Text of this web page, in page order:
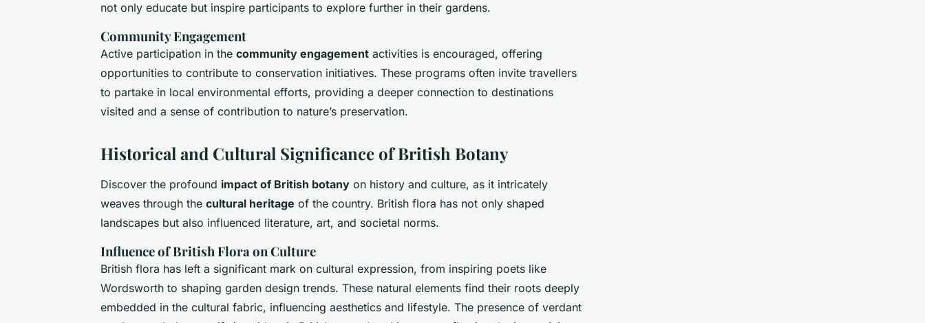
not only educate but inspire participants to explore further in their gardens.
Community Engagement
Active participation in the community engagement activities is encouraged, offering
opportunities to contribute to conservation initiatives. These programs often invite travellers
to partake in local environmental efforts, providing a deeper connection to destinations
visited and a sense of contribution to nature’s preservation.
Historical and Cultural Significance of British Botany
Discover the profound impact of British botany on history and culture, as it intricately
weaves through the cultural heritage of the country. British flora has not only shaped
landscapes but also influenced literature, art, and societal norms.
Influence of British Flora on Culture
British flora has left a significant mark on cultural expression, from inspiring poets like
Wordsworth to shaping garden design trends. These natural elements find their roots deeply
embedded in the cultural fabric, influencing aesthetics and lifestyle. The presence of verdant